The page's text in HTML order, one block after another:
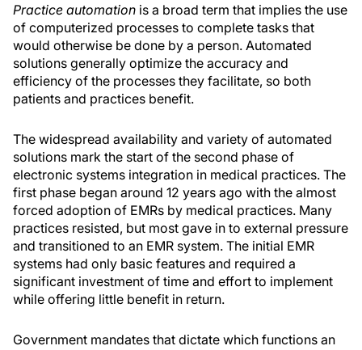
Practice automation is a broad term that implies the use
of computerized processes to complete tasks that
would otherwise be done by a person. Automated
solutions generally optimize the accuracy and
efficiency of the processes they facilitate, so both
patients and practices benefit.
The widespread availability and variety of automated
solutions mark the start of the second phase of
electronic systems integration in medical practices. The
first phase began around 12 years ago with the almost
forced adoption of EMRs by medical practices. Many
practices resisted, but most gave in to external pressure
and transitioned to an EMR system. The initial EMR
systems had only basic features and required a
significant investment of time and effort to implement
while offering little benefit in return.
Government mandates that dictate which functions an